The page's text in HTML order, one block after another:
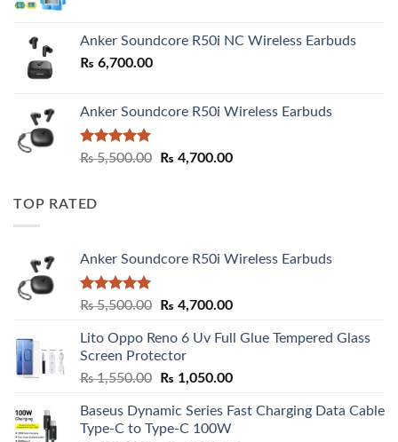
Anker Soundcore R50i NC Wireless Earbuds
₨ 6,700.00
Anker Soundcore R50i Wireless Earbuds
Rated5.00
₨5,500.00
Original
₨ 4,700.00Current
TOP RATED
Anker Soundcore R50i Wireless Earbuds
Rated5.00
₨5,500.00
Original
was:
₨ 5,500.00.
₨ 4,700.00Current
is:
Lito Oppo Reno 6 Uv Full Glue Tempered Glass
Screen Protector
₨1,550.00
Original
was:
₨ 1,550.00.
₨ 1,050.00Current
is:
Baseus Dynamic Series Fast Charging Data Cable
Type-C to Type-C 100W